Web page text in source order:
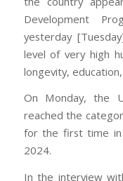
Development
yesterday
level of very high
longevity,
On Monday, the
reached the
for the first time in
2024.
In the interview